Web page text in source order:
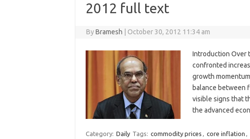
2012 full text
ByBramesh October 30, 2012 11:34 am
Introduction Over
confronted
growth
balance between
visible signs that
the advanced
Category: Daily Tags: commodity prices , core inflation ,